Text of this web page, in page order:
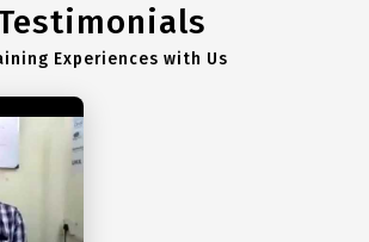
Experiences with Us